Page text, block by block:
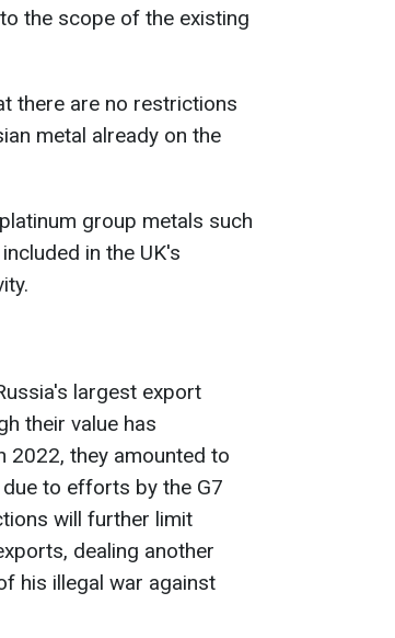
the scope of the existing
there are no restrictions
metal already on the
group metals such
in the UK's
largest export
their value has
2022, they amounted to
to efforts by the G7
will further limit
dealing another
his illegal war against